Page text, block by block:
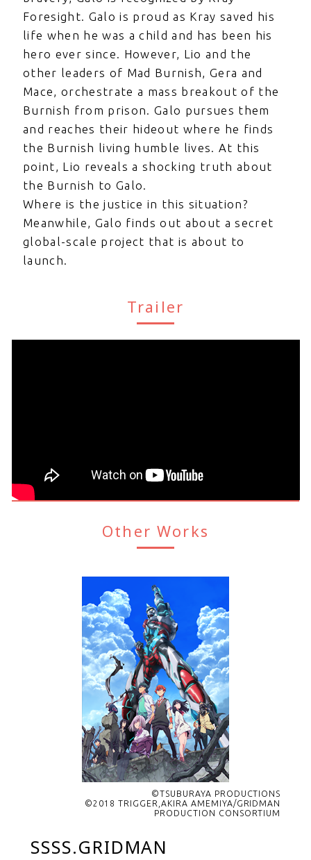
Foresight. Galo is proud as Kray saved his
life when he was a child and has been his
hero ever since. However, Lio and the
other leaders of Mad Burnish, Gera and
Mace, orchestrate a mass breakout of the
Burnish from prison. Galo pursues them
and reaches their hideout where he finds
the Burnish living humble lives. At this
point, Lio reveals a shocking truth about
the Burnish to Galo.
Where is the justice in this situation?
Meanwhile, Galo finds out about a secret
global-scale project that is about to
launch.
Trailer
Other Works
©TSUBURAYA PRODUCTIONS
©2018 TRIGGER,AKIRA AMEMIYA/GRIDMAN
PRODUCTION CONSORTIUM
SSSS.GRIDMAN